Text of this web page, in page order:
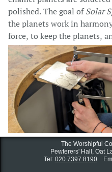
polished. The goal ofSolar
the planets work in
force, to keep the planets,
The Worshipful
Pewterers' Hall, Oat
Tel: 020 7397 8190